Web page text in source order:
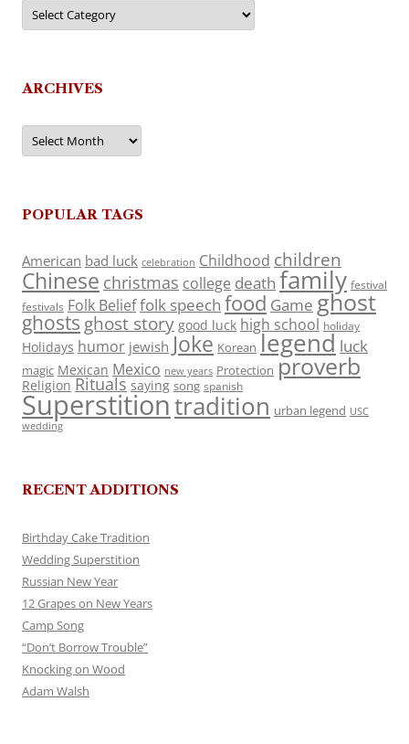
Categories
ARCHIVES
Archives
POPULAR TAGS
American bad luck celebration Childhood children
Chinese christmas college death family festival
festivals Folk Belieffolk speech food Game ghost
ghosts ghost story good luck high school holiday
Holidays humor jewish Joke Korean legend luck
magic Mexican Mexico new years Protection proverb
Religion Rituals saying song spanish
Superstitiontradition urban legend USC
wedding
RECENT ADDITIONS
Birthday Cake Tradition
Wedding Superstition
Russian New Year
12 Grapes on New Years
Camp Song
“Don’t Borrow Trouble”
Knocking on Wood
Adam Walsh